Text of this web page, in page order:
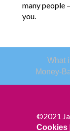
many people
you.
What
Money-
©2021
Cookies